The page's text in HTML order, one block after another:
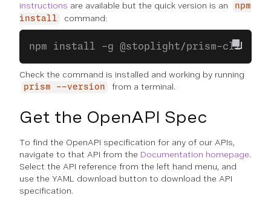
instructions are available but the quick version is an
npm
install
command:
npm install -g @stoplight/prism-cli
Check the command is installed and working by running
prism --version from a terminal.
Get the OpenAPI Spec
To find the OpenAPI specification for any of our APIs,
navigate to that API from the Documentation homepage.
Select the API reference from the left hand menu, and
use the YAML download button to download the API
specification.